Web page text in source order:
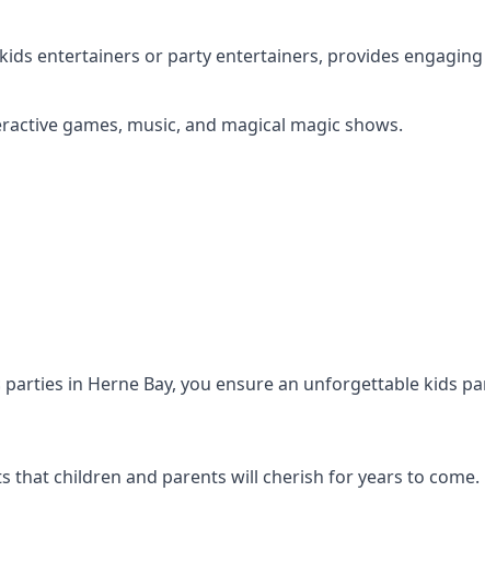
entertainers or party entertainers, provides
games, music, and magical magic shows.
in Herne Bay, you ensure an unforgettable kids
that children and parents will cherish for years to come.